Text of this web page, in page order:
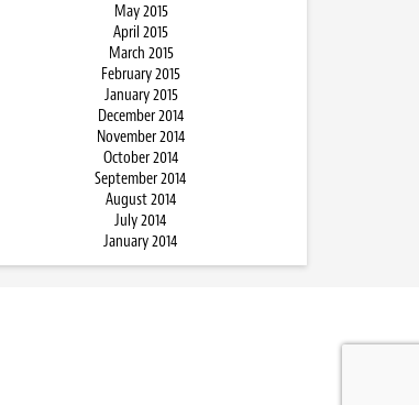
May 2015
April 2015
March 2015
February 2015
January 2015
December 2014
November 2014
October 2014
September 2014
August 2014
July 2014
January 2014